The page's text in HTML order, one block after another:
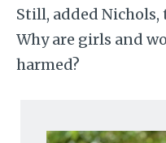
Still, added
Why are girls and
harmed?
Image